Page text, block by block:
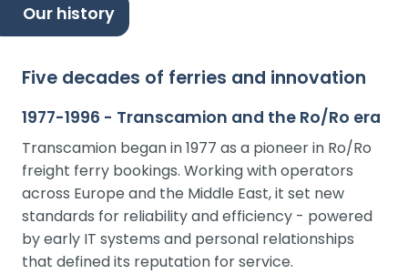
Our history
Five decades of ferries and innovation
1977-1996 - Transcamion and the Ro/Ro era
Transcamion began in 1977 as a pioneer in Ro/Ro
freight ferry bookings. Working with operators
across Europe and the Middle East, it set new
standards for reliability and efficiency - powered
by early IT systems and personal relationships
that defined its reputation for service.